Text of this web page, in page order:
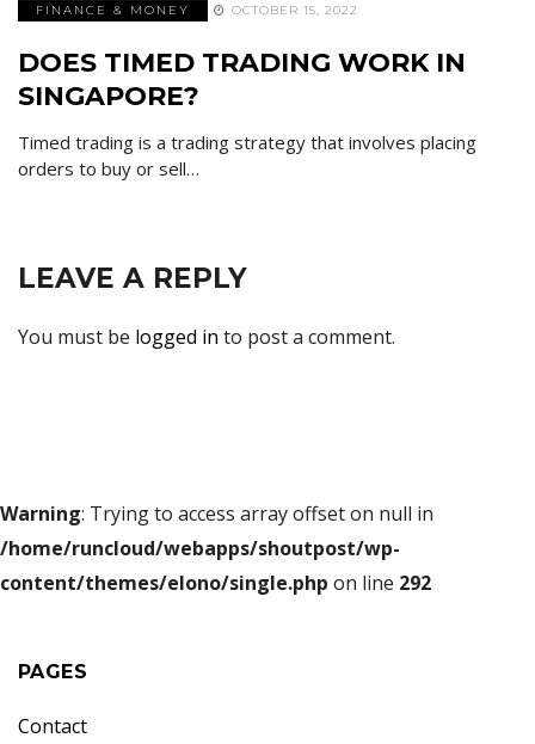
FINANCE & MONEY OCTOBER 15, 2022
DOES TIMED TRADING WORK IN
SINGAPORE?
Timed trading is a trading strategy that involves placing
orders to buy or sell…
LEAVE A REPLY
You must be logged in to post a comment.
Warning: Trying to access array offset on null in
/home/runcloud/webapps/shoutpost/wp-
content/themes/elono/single.php on line 292
PAGES
Contact